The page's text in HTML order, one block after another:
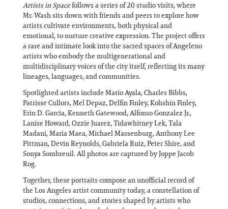
Artists in Spacefollows a series of 20 studio visits, where
Mr. Wash sits down with friends and peers to explore how
artists cultivate environments, both physical and
emotional, to nurture creative expression. The project offers
a rare and intimate look into the sacred spaces of Angeleno
artists who embody the multigenerational and
multidisciplinary voices of the city itself, reflecting its many
lineages, languages, and communities.
Spotlighted artists include Mario Ayala, Charles Bibbs,
Patrisse Cullors, Mel Depaz, Delfin Finley, Kohshin Finley,
Erin D. Garcia, Kenneth Gatewood, Alfonso Gonzalez Jr.,
Lanise Howard, Ozzie Juarez, Tidawhitney Lek, Tala
Madani, Maria Maea, Michael Massenburg, Anthony Lee
Pittman, Devin Reynolds, Gabriela Ruiz, Peter Shire, and
Sonya Sombreuil. All photos are captured by Joppe Jacob
Rog.
Together, these portraits compose an unofficial record of
the Los Angeles artist community today, a constellation of
studios, connections, and stories shaped by artists who